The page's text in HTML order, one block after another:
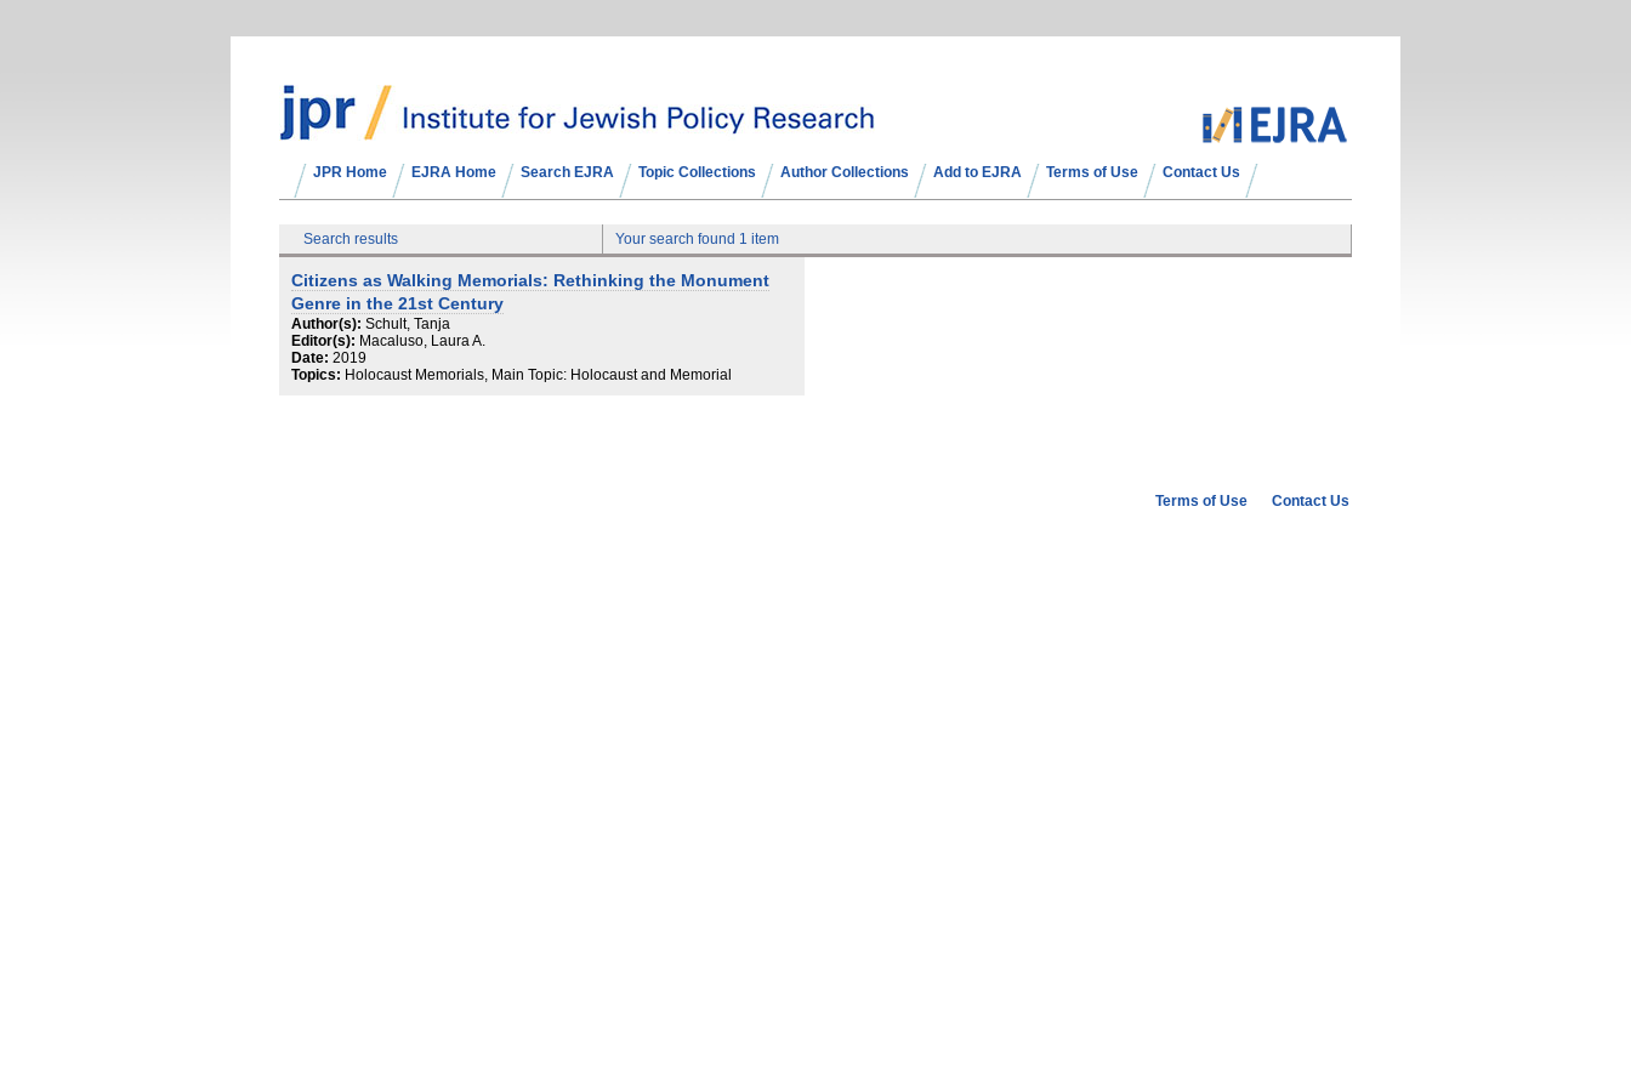
JPR Home EJRA Home Search EJRA Topic Collections Author Collections Add to EJRA Terms of Use Contact Us
Search results Your search found 1 item
Citizens as Walking Memorials: Rethinking the Monument
Genre in the 21st Century
Author(s): Schult, Tanja
Editor(s): Macaluso, Laura A.
Date: 2019
Topics: Holocaust Memorials, Main Topic: Holocaust and Memorial
Terms of Use Contact Us